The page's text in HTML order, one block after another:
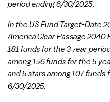
period ending 6/30/2025.
In the US Fund Target-Date
America Clear Passage 2040
181 funds for the 3 year
among 156 funds for the 5
and 5 stars among 107 funds
6/30/2025.